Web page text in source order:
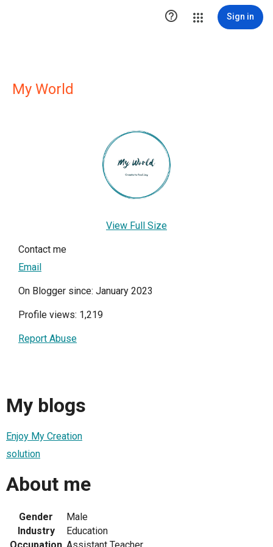
 Sign in
My World
View Full Size
Contact me
Email
On Blogger since: January 2023
Profile views: 1,219
Report Abuse
My blogs
Enjoy My Creation
solution
About me
Gender
Male
Industry
Education